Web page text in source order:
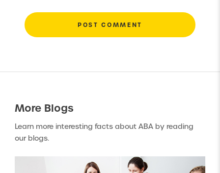
More Blogs
Learn more interesting facts about ABA by reading
our blogs.